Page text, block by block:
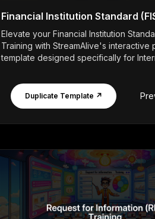
Financial Institution Standard
Elevate your Financial Institution
Training with StreamAlive's interactive
template designed specifically for
Duplicate Template ↗